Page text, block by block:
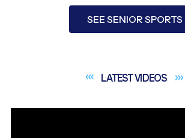
SEE SENIOR SPORTS
LATESTVIDEOS